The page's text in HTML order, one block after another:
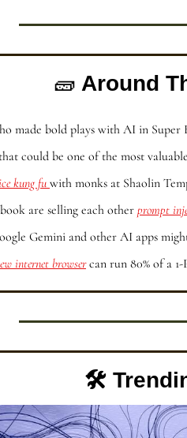
🧱 Around
made bold plays with AI in Super
could be one of the most
kung fu with monks at Shaolin
are selling each other prompt
Gemini and other AI apps
internet browser can run 80% of a
🛠️